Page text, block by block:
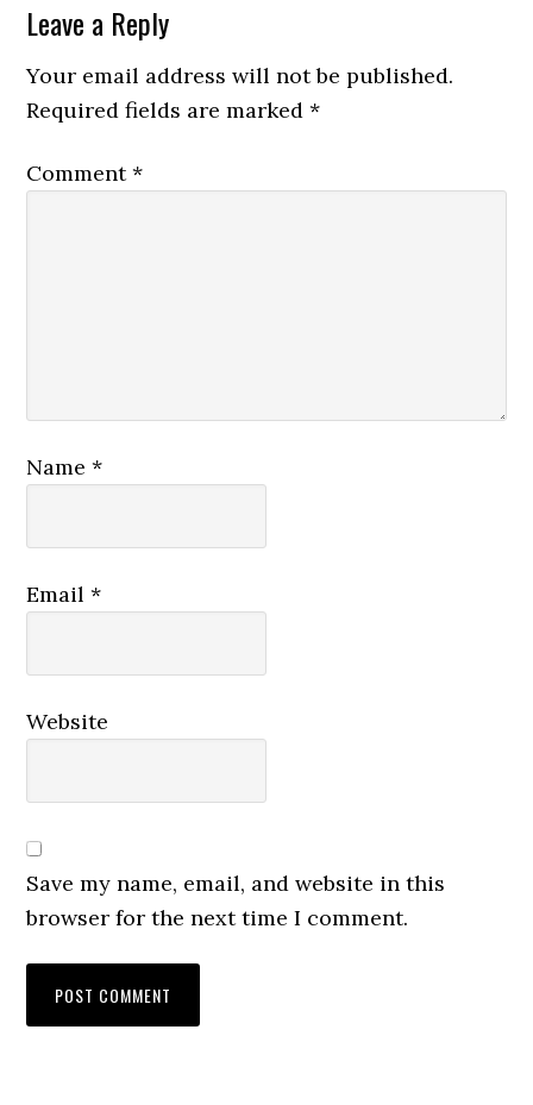
Leave a Reply
Your email address will not be published.
Required fields are marked*
Comment*
Name*
Email*
Website
Save my name, email, and website in this
browser for the next time I comment.